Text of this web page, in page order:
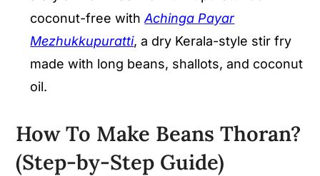
coconut-free withAchinga Payar
Mezhukkupuratti, a dry Kerala-style stir fry
made with long beans, shallots, and coconut
oil.
How To Make Beans Thoran?
(Step-by-Step Guide)